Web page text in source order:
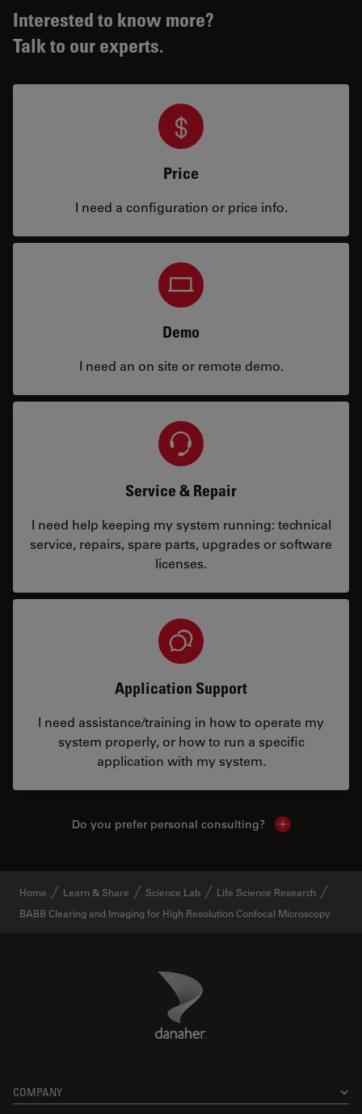
Interested to know more?
Talk to our experts.
Price
I need a configuration or price info.
Demo
I need an on site or remote demo.
Service & Repair
I need help keeping my system running: technical
service, repairs, spare parts, upgrades or software
licenses.
Application Support
I need assistance/training in how to operate my
system properly, or how to run a specific
application with my system.
Do you prefer personal consulting? Show local
Home Learn & Share Science Lab
Life Science Research
BABB Clearing and Imaging for High Resolution Confocal Microscopy
Danaher Logo
COMPANY